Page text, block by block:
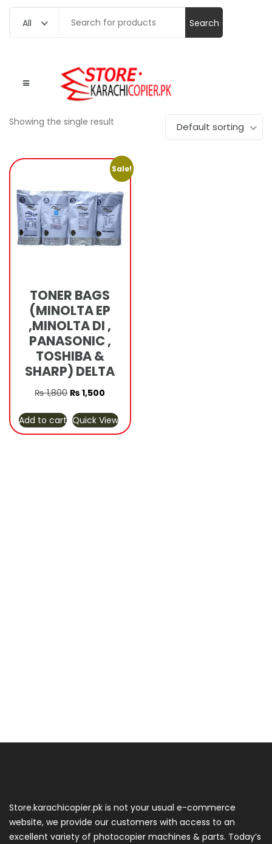
All Search
Showing the single result Default sorting
Sale!
TONER BAGS
(MINOLTA EP
,MINOLTA DI ,
PANASONIC ,
TOSHIBA &
SHARP) DELTA
₨1,800Original
was:
₨ 1,800.
₨ 1,500
is:
₨ 1,500.
Add to cart Quick View
Store.karachicopier.pk is not your usual e-commerce
website, we provide our customers with access to an
excellent variety of photocopier machines & parts. Today’s